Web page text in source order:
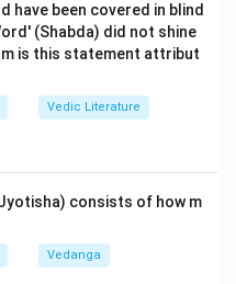
of 24 syllables. It is
composed the
of every 1,000th
the 24 syllables of
counts. While
of Raghu),
title used to
been covered in blind
(Shabda) did not shine
is this statement attribut
Vedic Literature
consists of how m
Vedanga